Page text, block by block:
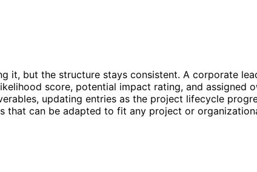
it, but the structure stays consistent. A corporate
score, potential impact rating, and assigned
updating entries as the project lifecycle
that can be adapted to fit any project or